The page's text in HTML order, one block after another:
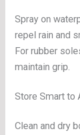
Spray on
repel rain and
For rubber
maintain grip.
Store Smart to
Clean and dry